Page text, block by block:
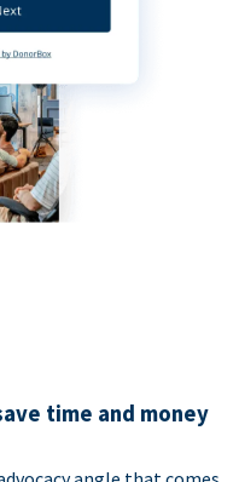
time and money